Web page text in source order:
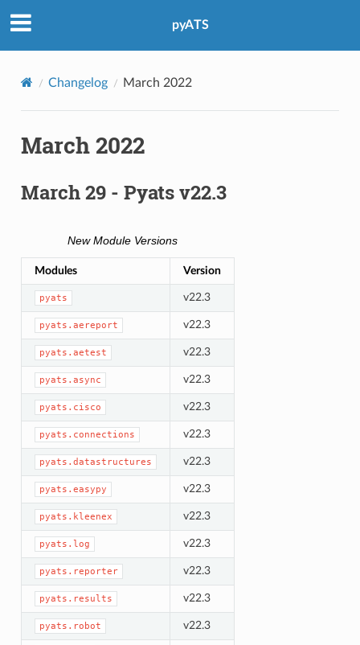
pyATS
Changelog March 2022
March 2022
March 29 - Pyats v22.3
New Module Versions
Modules Version
pyats v22.3
pyats.aereport v22.3
pyats.aetest v22.3
pyats.async v22.3
pyats.cisco v22.3
pyats.connections v22.3
pyats.datastructures v22.3
pyats.easypy v22.3
pyats.kleenex v22.3
pyats.log v22.3
pyats.reporter v22.3
pyats.results v22.3
pyats.robot v22.3